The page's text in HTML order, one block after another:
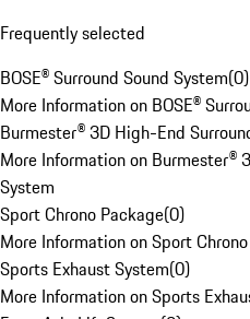
Frequently selected
BOSE® Surround Sound System(0)
More Information on BOSE®
Burmester® 3D High-End
More Information on Burmester®
System
Sport Chrono Package(0)
More Information on Sport
Sports Exhaust System(0)
More Information on Sports